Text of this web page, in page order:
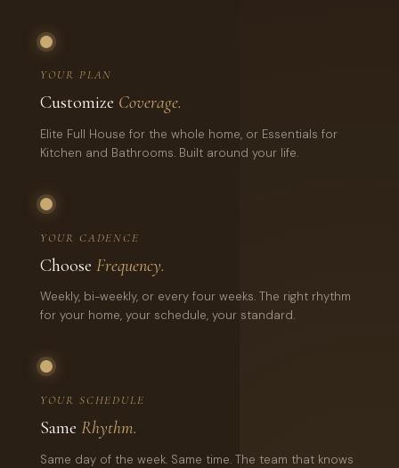
YOUR PLAN
Customize Coverage.
Elite Full House for the whole home, or Essentials for
Kitchen and Bathrooms. Built around your life.
YOUR CADENCE
Choose Frequency.
Weekly, bi-weekly, or every four weeks. The right rhythm
for your home, your schedule, your standard.
YOUR SCHEDULE
Same Rhythm.
Same day of the week. Same time. The team that knows